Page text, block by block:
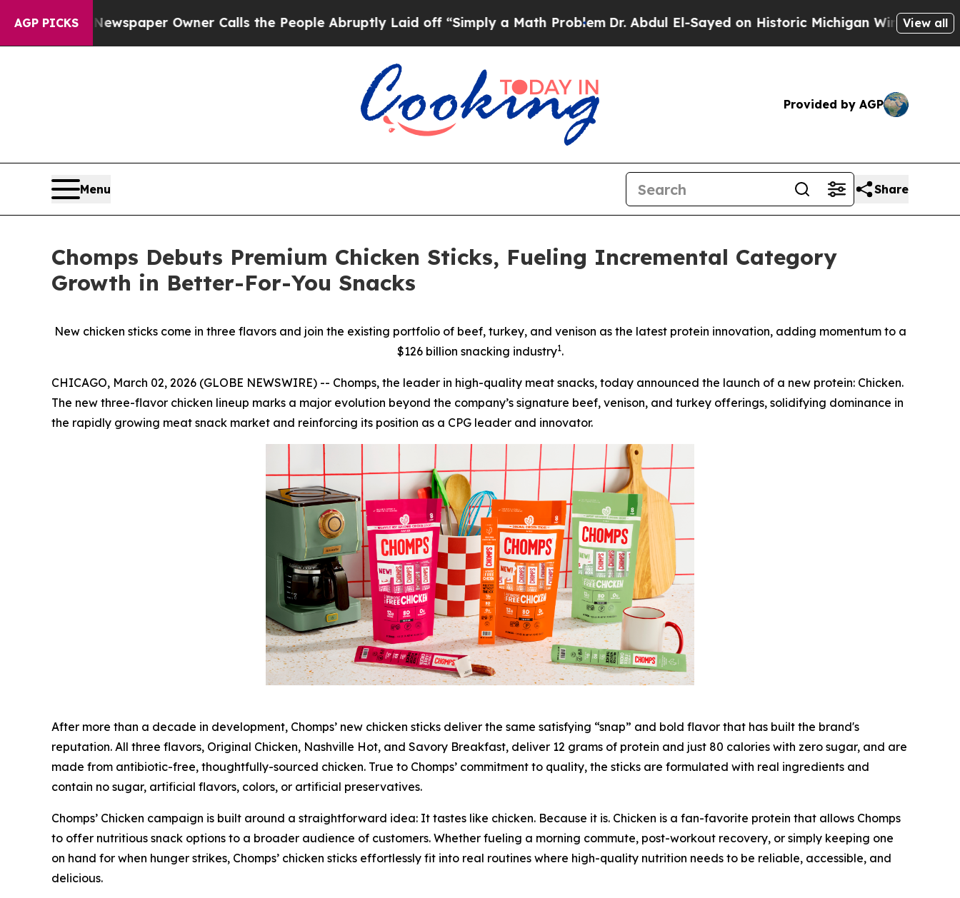
AGP PICKS
Newspaper Owner Calls the People Abruptly Laid off “Simply a Math ProblemDr. Abdul El-Sayed on Historic Michigan Win: “People Are Sick
View all
Provided by AGP
Menu Share
Chomps Debuts Premium Chicken Sticks, Fueling Incremental Category
Growth in Better-For-You Snacks
New chicken sticks come in three flavors and join the existing portfolio of beef, turkey, and venison as the latest protein innovation, adding momentum to a
$126 billion snacking industry1.
CHICAGO, March 02, 2026 (GLOBE NEWSWIRE) -- Chomps, the leader in high-quality meat snacks, today announced the launch of a new protein: Chicken.
The new three-flavor chicken lineup marks a major evolution beyond the company’s signature beef, venison, and turkey offerings, solidifying dominance in
the rapidly growing meat snack market and reinforcing its position as a CPG leader and innovator.
After more than a decade in development, Chomps’ new chicken sticks deliver the same satisfying “snap” and bold flavor that has built the brand's
reputation. All three flavors, Original Chicken, Nashville Hot, and Savory Breakfast, deliver 12 grams of protein and just 80 calories with zero sugar, and are
made from antibiotic-free, thoughtfully-sourced chicken. True to Chomps’ commitment to quality, the sticks are formulated with real ingredients and
contain no sugar, artificial flavors, colors, or artificial preservatives.
Chomps’ Chicken campaign is built around a straightforward idea: It tastes like chicken. Because it is. Chicken is a fan-favorite protein that allows Chomps
to offer nutritious snack options to a broader audience of customers. Whether fueling a morning commute, post-workout recovery, or simply keeping one
on hand for when hunger strikes, Chomps’ chicken sticks effortlessly fit into real routines where high-quality nutrition needs to be reliable, accessible, and
delicious.